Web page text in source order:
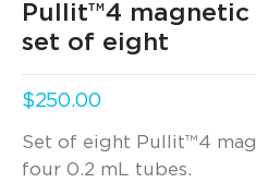
Pullit™4 magnetic
set of eight
$250.00
Set of eight Pullit™4
four 0.2 mL tubes.